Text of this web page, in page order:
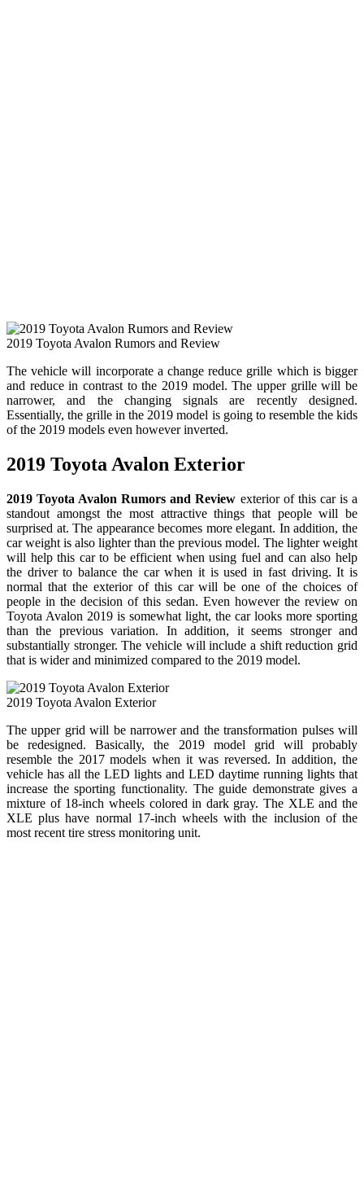
2019 Toyota Avalon Rumors and Review
The vehicle will incorporate a change reduce grille which is bigger
and reduce in contrast to the 2019 model. The upper grille will be
narrower, and the changing signals are recently designed.
Essentially, the grille in the 2019 model is going to resemble the kids
of the 2019 models even however inverted.
2019 Toyota Avalon Exterior
2019 Toyota Avalon Rumors and Review exterior of this car is a
standout amongst the most attractive things that people will be
surprised at. The appearance becomes more elegant. In addition, the
car weight is also lighter than the previous model. The lighter weight
will help this car to be efficient when using fuel and can also help
the driver to balance the car when it is used in fast driving. It is
normal that the exterior of this car will be one of the choices of
people in the decision of this sedan. Even however the review on
Toyota Avalon 2019 is somewhat light, the car looks more sporting
than the previous variation. In addition, it seems stronger and
substantially stronger. The vehicle will include a shift reduction grid
that is wider and minimized compared to the 2019 model.
2019 Toyota Avalon Exterior
The upper grid will be narrower and the transformation pulses will
be redesigned. Basically, the 2019 model grid will probably
resemble the 2017 models when it was reversed. In addition, the
vehicle has all the LED lights and LED daytime running lights that
increase the sporting functionality. The guide demonstrate gives a
mixture of 18-inch wheels colored in dark gray. The XLE and the
XLE plus have normal 17-inch wheels with the inclusion of the
most recent tire stress monitoring unit.